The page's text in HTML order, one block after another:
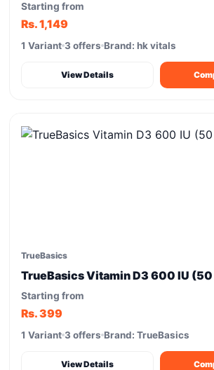
Starting from
Rs. 1,149
1 Variant 3 offers Brand: hk vitals
View Details
TrueBasics
TrueBasics Vitamin D3 600 IU
Starting from
Rs. 399
1 Variant 3 offers Brand: TrueBasics
View Details